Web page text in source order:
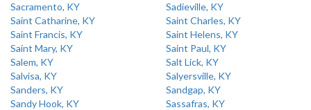
Sacramento, KY
Sadieville, KY
Saint Catharine, KY
Saint Charles, KY
Saint Francis, KY
Saint Helens, KY
Saint Mary, KY
Saint Paul, KY
Salem, KY
Salt Lick, KY
Salvisa, KY
Salyersville, KY
Sanders, KY
Sandgap, KY
Sandy Hook, KY
Sassafras, KY